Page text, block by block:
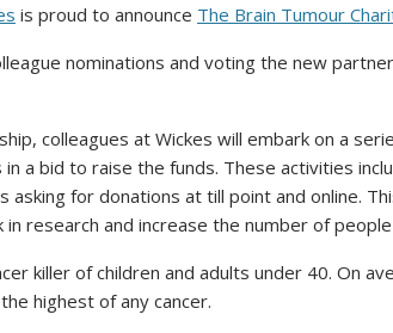
is proud to announce The Brain Tumour
nominations and voting the new
colleagues at Wickes will embark on a
a bid to raise the funds. These activities
asking for donations at till point and online.
research and increase the number of
killer of children and adults under 40. On
highest of any cancer.